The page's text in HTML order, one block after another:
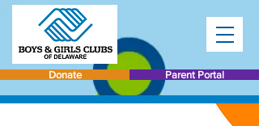
Donate Parent Portal